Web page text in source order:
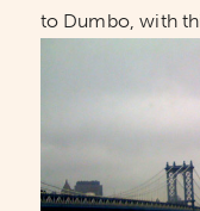
to Dumbo, with